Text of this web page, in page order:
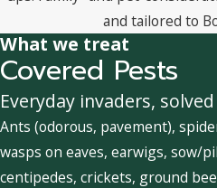
and tailored to
What we treat
Covered Pests
Everyday invaders, solved
Ants (odorous, pavement),
wasps on eaves, earwigs, sow/
centipedes, crickets, ground